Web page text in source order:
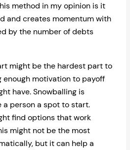
method in my opinion is it
and creates momentum with
by the number of debts
might be the hardest part to
enough motivation to payoff
have. Snowballing is
person a spot to start.
find options that work
might not be the most
but it can help a